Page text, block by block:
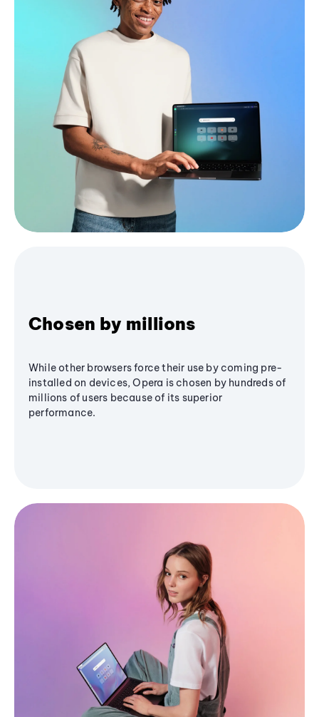
Chosen by millions
While other browsers force their use by coming pre-
installed on devices, Opera is chosen by hundreds of
millions of users because of its superior
performance.